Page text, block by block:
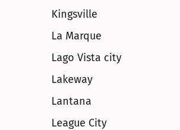
Kingsville
La Marque
Lago Vista city
Lakeway
Lantana
League City